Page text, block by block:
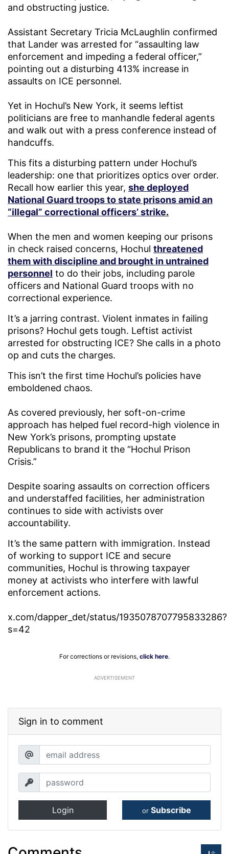
and obstructing justice.
Assistant Secretary Tricia McLaughlin confirmed
that Lander was arrested for “assaulting law
enforcement and impeding a federal officer,”
pointing out a disturbing 413% increase in
assaults on ICE personnel.
Yet in Hochul’s New York, it seems leftist
politicians are free to manhandle federal agents
and walk out with a press conference instead of
handcuffs.
This fits a disturbing pattern under Hochul’s
leadership: one that prioritizes optics over order.
Recall how earlier this year, she deployed
National Guard troops to state prisons amid an
“illegal” correctional officers’ strike.
When the men and women keeping our prisons
in check raised concerns, Hochul threatened
them with discipline and brought in untrained
personnel to do their jobs, including parole
officers and National Guard troops with no
correctional experience.
It’s a jarring contrast. Violent inmates in failing
prisons? Hochul gets tough. Leftist activist
arrested for obstructing ICE? She calls in a photo
op and cuts the charges.
This isn’t the first time Hochul’s policies have
emboldened chaos.
As covered previously, her soft-on-crime
approach has helped fuel record-high violence in
New York’s prisons, prompting upstate
Republicans to brand it the “Hochul Prison
Crisis.”
Despite soaring assaults on correction officers
and understaffed facilities, her administration
continues to side with activists over
accountability.
It’s the same pattern with immigration. Instead
of working to support ICE and secure
communities, Hochul is throwing taxpayer
money at activists who interfere with lawful
enforcement actions.
x.com/dapper_det/status/1935078707795833286?
s=42
For corrections or revisions, click here.
ADVERTISEMENT
Sign in to comment
Login or Subscribe